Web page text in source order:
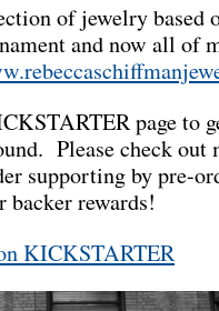
of jewelry based
and now all of
page to
Please check out
supporting by pre-
rewards!
KICKSTARTER